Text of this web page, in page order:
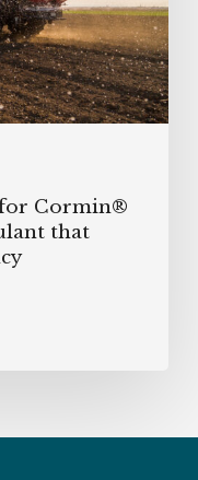
Cormin®
that